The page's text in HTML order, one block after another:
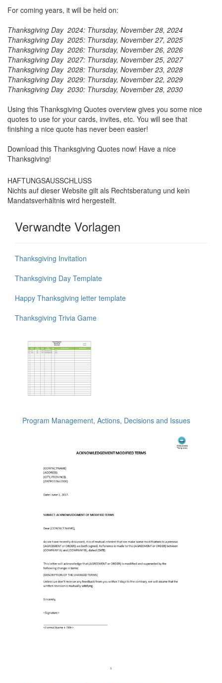
For coming years, it will be held on:
Thanksgiving Day 2024: Thursday, November 28, 2024
Thanksgiving Day 2025: Thursday, November 27, 2025
Thanksgiving Day 2026: Thursday, November 26, 2026
Thanksgiving Day 2027: Thursday, November 25, 2027
Thanksgiving Day 2028: Thursday, November 23, 2028
Thanksgiving Day 2029: Thursday, November 22, 2029
Thanksgiving Day 2030: Thursday, November 28, 2030
Using this Thanksgiving Quotes overview gives you some nice
quotes to use for your cards, invites, etc. You will see that
finishing a nice quote has never been easier!
Download this Thanksgiving Quotes now! Have a nice
Thanksgiving!
HAFTUNGSAUSSCHLUSS
Nichts auf dieser Website gilt als Rechtsberatung und kein
Mandatsverhältnis wird hergestellt.
Verwandte Vorlagen
Thanksgiving Invitation
Thanksgiving Day Template
Happy Thanksgiving letter template
Thanksgiving Trivia Game
Program Management, Actions, Decisions and Issues